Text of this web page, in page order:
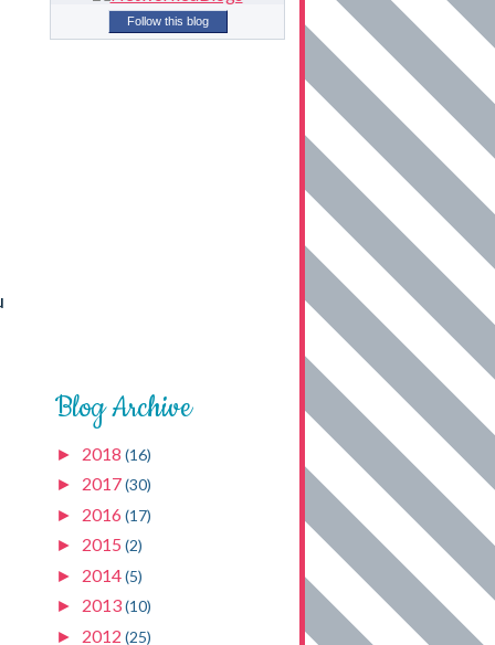
Follow this blog
Blog Archive
► 2018 (16)
► 2017(30)
► 2016 (17)
► 2015 (2)
► 2014(5)
► 2013(10)
► 2012 (25)